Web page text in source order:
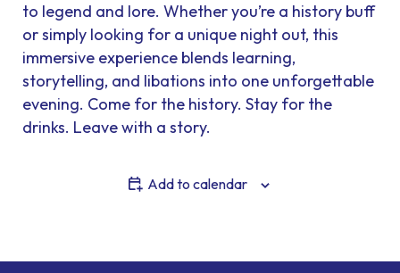
to legend and lore. Whether you’re a history buff
or simply looking for a unique night out, this
immersive experience blends learning,
storytelling, and libations into one unforgettable
evening. Come for the history. Stay for the
drinks. Leave with a story.
Add to calendar